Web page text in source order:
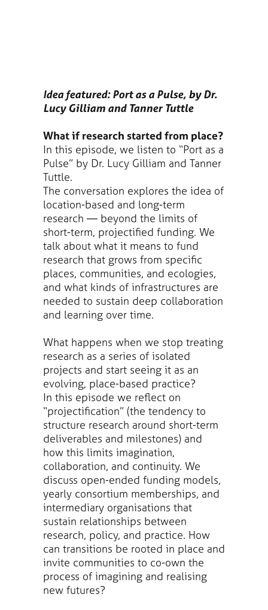
Idea featured: Port as a Pulse, by Dr.
Lucy Gilliam and Tanner Tuttle
What if research started from place?
In this episode, we listen to “Port as a
Pulse” by Dr. Lucy Gilliam and Tanner
Tuttle.
The conversation explores the idea of
location-based and long-term
research — beyond the limits of
short-term, projectified funding. We
talk about what it means to fund
research that grows from specific
places, communities, and ecologies,
and what kinds of infrastructures are
needed to sustain deep collaboration
and learning over time.
What happens when we stop treating
research as a series of isolated
projects and start seeing it as an
evolving, place-based practice?
In this episode we reflect on
“projectification” (the tendency to
structure research around short-term
deliverables and milestones) and
how this limits imagination,
collaboration, and continuity. We
discuss open-ended funding models,
yearly consortium memberships, and
intermediary organisations that
sustain relationships between
research, policy, and practice. How
can transitions be rooted in place and
invite communities to co-own the
process of imagining and realising
new futures?